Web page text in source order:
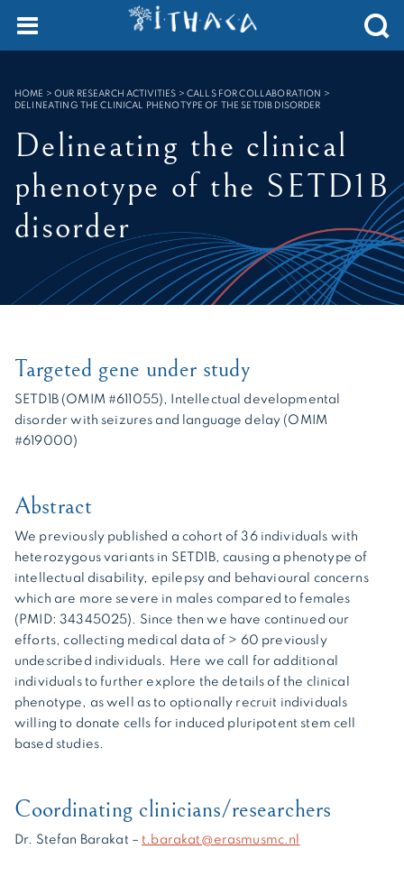
SEARCH :
HOME >OUR RESEARCH ACTIVITIES > CALLS FOR COLLABORATION >
DELINEATING THE CLINICAL PHENOTYPE OF THE SETD1B DISORDER
Delineating the clinical
phenotype of the SETD1B
disorder
Targeted gene under study
SETD1B (OMIM #611055), Intellectual developmental
disorder with seizures and language delay (OMIM
#619000)
Abstract
We previously published a cohort of 36 individuals with
heterozygous variants in SETD1B, causing a phenotype of
intellectual disability, epilepsy and behavioural concerns
which are more severe in males compared to females
(PMID: 34345025). Since then we have continued our
efforts, collecting medical data of > 60 previously
undescribed individuals. Here we call for additional
individuals to further explore the details of the clinical
phenotype, as well as to optionally recruit individuals
willing to donate cells for induced pluripotent stem cell
based studies.
Coordinating clinicians/researchers
Dr. Stefan Barakat –t.barakat@erasmusmc.nl
Cookies management panel